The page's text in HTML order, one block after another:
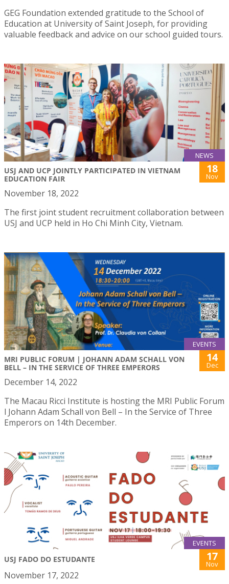
GEG Foundation extended gratitude to the School of
Education at University of Saint Joseph, for providing
valuable feedback and advice on our school guided tours.
NEWS
USJ AND UCP JOINTLY PARTICIPATED IN VIETNAM
EDUCATION FAIR
18
Nov
November 18, 2022
The first joint student recruitment collaboration between
USJ and UCP held in Ho Chi Minh City, Vietnam.
EVENTS
MRI PUBLIC FORUM | JOHANN ADAM SCHALL VON
BELL – IN THE SERVICE OF THREE EMPERORS
14
Dec
December 14, 2022
The Macau Ricci Institute is hosting the MRI Public Forum
l Johann Adam Schall von Bell – In the Service of Three
Emperors on 14th December.
EVENTS
USJ FADO DO ESTUDANTE 17
Nov
November 17, 2022